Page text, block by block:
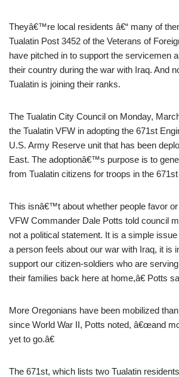
Theyâ€™re local residents â€“ many of
Tualatin Post 3452 of the Veterans of
have pitched in to support the servicemen
their country during the war with Iraq. And
Tualatin is joining their ranks.
The Tualatin City Council on Monday,
the Tualatin VFW in adopting the 671st
U.S. Army Reserve unit that has been
East. The adoptionâ€™s purpose is to
from Tualatin citizens for troops in the
This isnâ€™t about whether people favor or
VFW Commander Dale Potts told council
not a political statement. It is a simple
a person feels about our war with Iraq, it is
support our citizen-soldiers who are
their families back here at home,â€ Potts
More Oregonians have been mobilized
since World War II, Potts noted, â€œand
yet to go.â€
The 671st, which lists two Tualatin